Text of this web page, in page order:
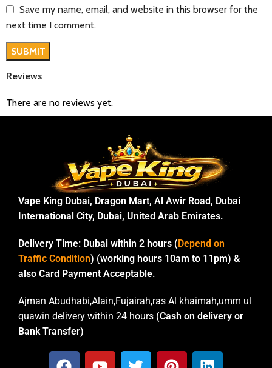
Reviews
There are no reviews yet.
Save my name, email, and website in this browser for the
next time I comment.
Vape King Dubai, Dragon Mart, Al Awir Road, Dubai
International City, Dubai, United Arab Emirates.
Delivery Time: Dubai within 2 hours (Depend on
Traffic Condition) (working hours 10am to 11pm) &
also Card Payment Acceptable.
Ajman Abudhabi,Alain,Fujairah,ras Al khaimah,umm ul
quawin delivery within 24 hours (Cash on delivery or
Bank Transfer)